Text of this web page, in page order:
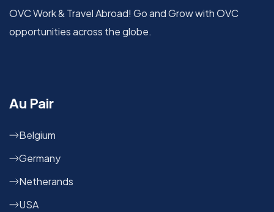
OVC Work & Travel Abroad! Go and Grow with OVC
opportunities across the globe.
Au Pair
Belgium
Germany
Netherands
USA